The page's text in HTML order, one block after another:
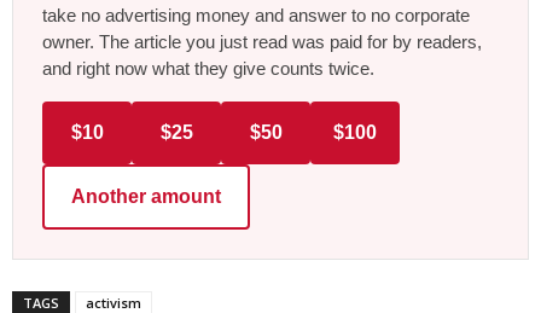
take no advertising money and answer to no corporate
owner. The article you just read was paid for by readers,
and right now what they give counts twice.
$10 $25 $50 $100
Another amount
TAGS activism